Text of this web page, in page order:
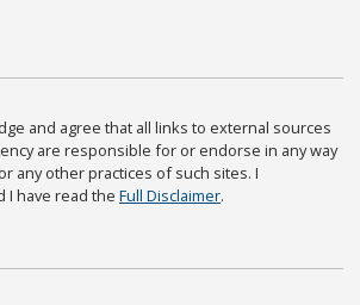
and agree that all links to external sources
are responsible for or endorse in any way
any other practices of such sites. I
I have read the Full Disclaimer.